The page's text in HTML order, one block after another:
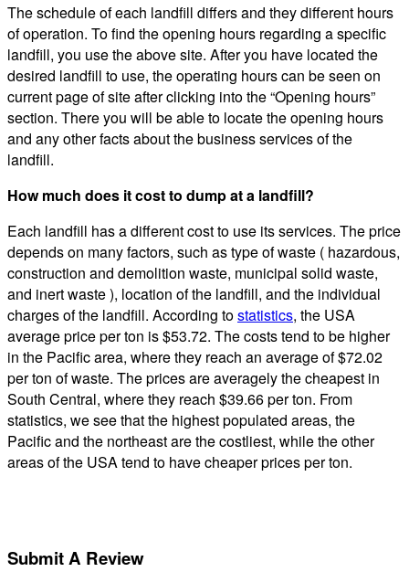
The schedule of each landfill differs and they different hours
of operation. To find the opening hours regarding a specific
landfill, you use the above site. After you have located the
desired landfill to use, the operating hours can be seen on
current page of site after clicking into the “Opening hours”
section. There you will be able to locate the opening hours
and any other facts about the business services of the
landfill.
How much does it cost to dump at a landfill?
Each landfill has a different cost to use its services. The price
depends on many factors, such as type of waste ( hazardous,
construction and demolition waste, municipal solid waste,
and inert waste ), location of the landfill, and the individual
charges of the landfill. According tostatistics, the USA
average price per ton is $53.72. The costs tend to be higher
in the Pacific area, where they reach an average of $72.02
per ton of waste. The prices are averagely the cheapest in
South Central, where they reach $39.66 per ton. From
statistics, we see that the highest populated areas, the
Pacific and the northeast are the costliest, while the other
areas of the USA tend to have cheaper prices per ton.
Submit A Review